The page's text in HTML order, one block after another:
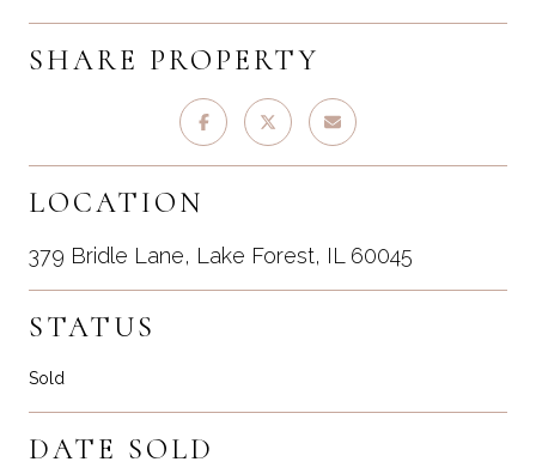
SHARE PROPERTY
LOCATION
379 Bridle Lane, Lake Forest, IL 60045
STATUS
Sold
DATE SOLD